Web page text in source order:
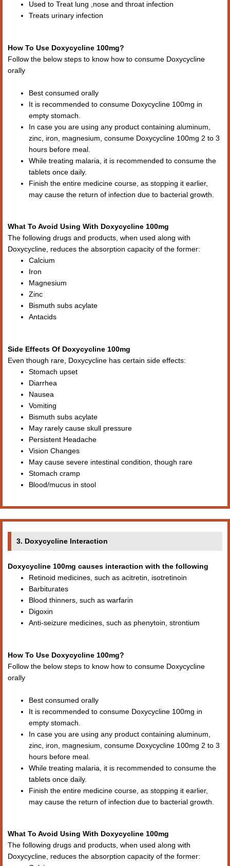
Used to Treat lung ,nose and throat infection
Treats urinary infection
How To Use Doxycycline 100mg?
Follow the below steps to know how to consume Doxycycline
orally
Best consumed orally
It is recommended to consume Doxycycline 100mg in
empty stomach.
In case you are using any product containing aluminum,
zinc, iron, magnesium, consume Doxycycline 100mg 2 to 3
hours before meal.
While treating malaria, it is recommended to consume the
tablets once daily.
Finish the entire medicine course, as stopping it earlier,
may cause the return of infection due to bacterial growth.
What To Avoid Using With Doxycycline 100mg
The following drugs and products, when used along with
Doxycycline, reduces the absorption capacity of the former:
Calcium
Iron
Magnesium
Zinc
Bismuth subs acylate
Antacids
Side Effects Of Doxycycline 100mg
Even though rare, Doxycycline has certain side effects:
Stomach upset
Diarrhea
Nausea
Vomiting
Bismuth subs acylate
May rarely cause skull pressure
Persistent Headache
Vision Changes
May cause severe intestinal condition, though rare
Stomach cramp
Blood/mucus in stool
3. Doxycycline Interaction
Doxycycline 100mg causes interaction with the following
Retinoid medicines, such as acitretin, isotretinoin
Barbiturates
Blood thinners, such as warfarin
Digoxin
Anti-seizure medicines, such as phenytoin, strontium
How To Use Doxycycline 100mg?
Follow the below steps to know how to consume Doxycycline
orally
Best consumed orally
It is recommended to consume Doxycycline 100mg in
empty stomach.
In case you are using any product containing aluminum,
zinc, iron, magnesium, consume Doxycycline 100mg 2 to 3
hours before meal.
While treating malaria, it is recommended to consume the
tablets once daily.
Finish the entire medicine course, as stopping it earlier,
may cause the return of infection due to bacterial growth.
What To Avoid Using With Doxycycline 100mg
The following drugs and products, when used along with
Doxycycline, reduces the absorption capacity of the former: